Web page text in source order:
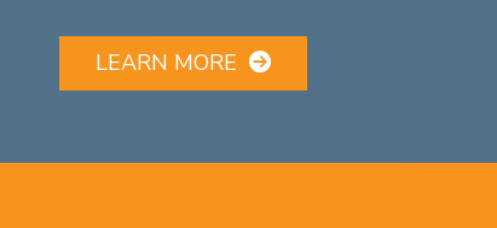
LEARN MORE